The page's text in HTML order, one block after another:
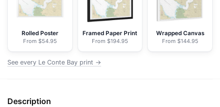
Nautical
Chart
Floating
Frame
|
20"
Rolled Poster
From $54.95
Framed Paper Print
From $194.95
Wrapped Canvas
From $144.95
See every Le Conte Bay print →
Description